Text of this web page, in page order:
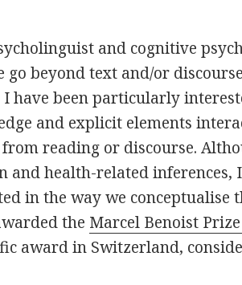
and cognitive
go beyond text and/or
have been particularly
and explicit elements
reading or discourse.
and health-related inferences,
in the way we conceptualise
the Marcel Benoist
award in Switzerland,